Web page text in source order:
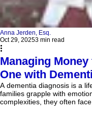
Anna Jerden, Esq.
Oct 29, 20253 min read
Managing Money
One with
A dementia diagnosis is a
families grapple with
complexities, they often